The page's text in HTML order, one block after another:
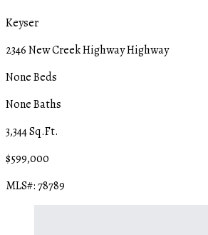
Keyser
2346 New Creek Highway Highway
None Beds
None Baths
3,344 Sq.Ft.
$599,000
MLS#: 78789